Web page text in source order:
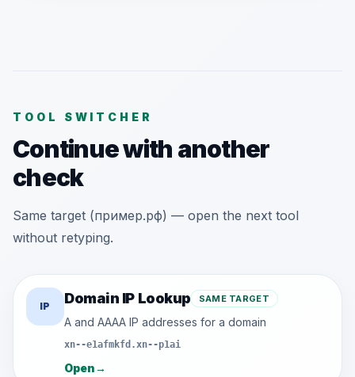
TOOL SWITCHER
Continue with another
check
Same target (пример.рф) — open the next tool
without retyping.
IP Domain IP Lookup SAME TARGET
A and AAAA IP addresses for a domain
xn--e1afmkfd.xn--p1ai
Open→